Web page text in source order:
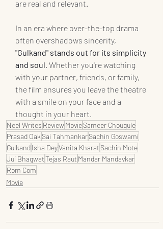
are real and relevant.
In an era where over-the-top drama
often overshadows sincerity,
"Gulkand" stands out for its simplicity
and soul. Whether you're watching
with your partner, friends, or family,
the film ensures you leave the theatre
with a smile on your face and a
thought in your heart.
Neel Writes Review MovieSameer Chougule
Prasad Oak Sai TahmankarSachin Goswami
GulkandIsha DeyVanita Kharat Sachin Mote
Jui BhagwatTejas Raut Mandar Mandavkar
Rom Com
Movie